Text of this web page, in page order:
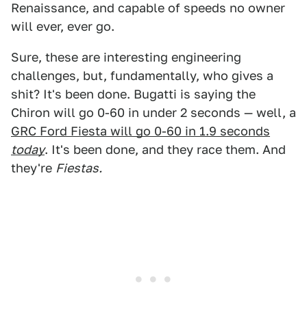
Renaissance, and capable of speeds no owner
will ever, ever go.
Sure, these are interesting engineering
challenges, but, fundamentally, who gives a
shit? It's been done. Bugatti is saying the
Chiron will go 0-60 in under 2 seconds — well, a
GRC Ford Fiesta will go 0-60 in 1.9 seconds
today. It's been done, and they race them. And
they're Fiestas.